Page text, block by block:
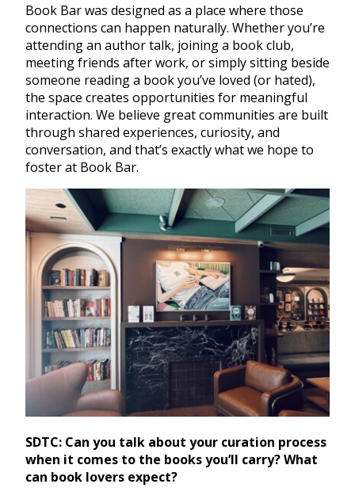
Book Bar was designed as a place where those
connections can happen naturally. Whether you’re
attending an author talk, joining a book club,
meeting friends after work, or simply sitting beside
someone reading a book you’ve loved (or hated),
the space creates opportunities for meaningful
interaction. We believe great communities are built
through shared experiences, curiosity, and
conversation, and that’s exactly what we hope to
foster at Book Bar.
SDTC: Can you talk about your curation process
when it comes to the books you’ll carry? What
can book lovers expect?